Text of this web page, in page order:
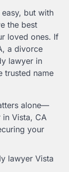
but with
the best
loved ones. If
a divorce
lawyer in
trusted name
alone—
Vista, CA
your
lawyer Vista